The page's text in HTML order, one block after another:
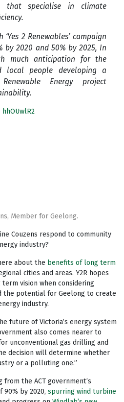
that specialise in climate
2 Renewables’ campaign
by 2020 and 50% by 2025, In
much anticipation for the
local people developing a
Energy project
Member for Geelong.
Couzens respond to community
industry?
about the benefits of long term
cities and areas. Y2R hopes
vision when considering
the potential for Geelong to create
industry.
future of Victoria’s energy system
also comes nearer to
unconventional gas drilling and
decision will determine whether
or a polluting one.”
the ACT government’s
90% by 2020, spurring wind turbine